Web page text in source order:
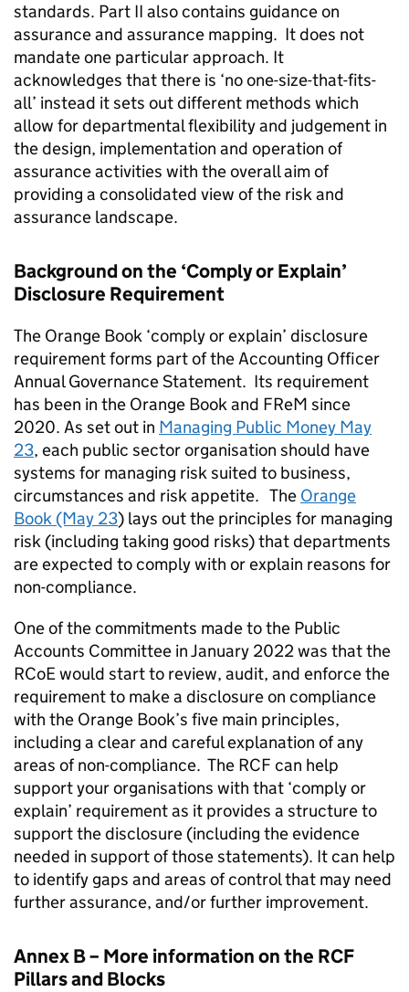
standards. Part II also contains guidance on
assurance and assurance mapping. It does not
mandate one particular approach. It
acknowledges that there is ‘no one-size-that-fits-
all’ instead it sets out different methods which
allow for departmental flexibility and judgement in
the design, implementation and operation of
assurance activities with the overall aim of
providing a consolidated view of the risk and
assurance landscape.
Background on the ‘Comply or Explain’
Disclosure Requirement
The Orange Book ‘comply or explain’ disclosure
requirement forms part of the Accounting Officer
Annual Governance Statement. Its requirement
has been in the Orange Book and FReM since
2020. As set out in Managing Public Money May
23, each public sector organisation should have
systems for managing risk suited to business,
circumstances and risk appetite. The Orange
Book (May 23) lays out the principles for managing
risk (including taking good risks) that departments
are expected to comply with or explain reasons for
non-compliance.
One of the commitments made to the Public
Accounts Committee in January 2022 was that the
RCoE would start to review, audit, and enforce the
requirement to make a disclosure on compliance
with the Orange Book’s five main principles,
including a clear and careful explanation of any
areas of non-compliance. The RCF can help
support your organisations with that ‘comply or
explain’ requirement as it provides a structure to
support the disclosure (including the evidence
needed in support of those statements). It can help
to identify gaps and areas of control that may need
further assurance, and/or further improvement.
Annex B – More information on the RCF
Pillars and Blocks